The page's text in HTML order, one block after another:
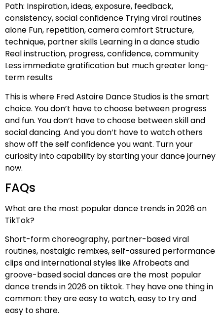
Path: Inspiration, ideas, exposure, feedback,
consistency, social confidence Trying viral routines
alone Fun, repetition, camera comfort Structure,
technique, partner skills Learning in a dance studio
Real instruction, progress, confidence, community
Less immediate gratification but much greater long-
term results
This is where Fred Astaire Dance Studios is the smart
choice. You don’t have to choose between progress
and fun. You don’t have to choose between skill and
social dancing. And you don’t have to watch others
show off the self confidence you want. Turn your
curiosity into capability by starting your dance journey
now.
FAQs
What are the most popular dance trends in 2026 on
TikTok?
Short-form choreography, partner-based viral
routines, nostalgic remixes, self-assured performance
clips and international styles like Afrobeats and
groove-based social dances are the most popular
dance trends in 2026 on tiktok. They have one thing in
common: they are easy to watch, easy to try and
easy to share.